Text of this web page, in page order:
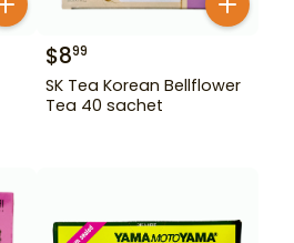
$899
SK Tea Korean Bellflower
Tea 40 sachet